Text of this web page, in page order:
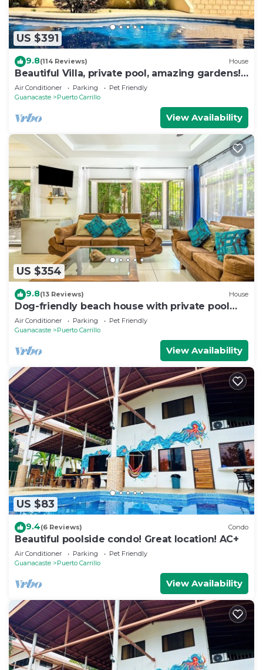
US $391
9.8(114 Reviews) House
Beautiful Villa, private pool, amazing gardens!
Walkable 5 bedrooms
Air Conditioner Parking
Pet Friendly
Guanacaste
Puerto Carrillo
View Availability
US $354
9.8(13 Reviews) House
Dog-friendly beach house with private pool
and TV lounge
Air Conditioner Parking
Pet Friendly
Guanacaste
Puerto Carrillo
View Availability
US $83
9.4(6 Reviews) Condo
Beautiful poolside condo! Great location! AC+
Air Conditioner Parking
Pet Friendly
Guanacaste
Puerto Carrillo
View Availability